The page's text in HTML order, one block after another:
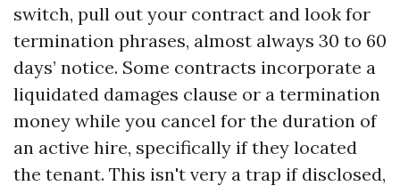
switch, pull out your contract and look for
termination phrases, almost always 30 to 60
days’ notice. Some contracts incorporate a
liquidated damages clause or a termination
money while you cancel for the duration of
an active hire, specifically if they located
the tenant. This isn't very a trap if disclosed,